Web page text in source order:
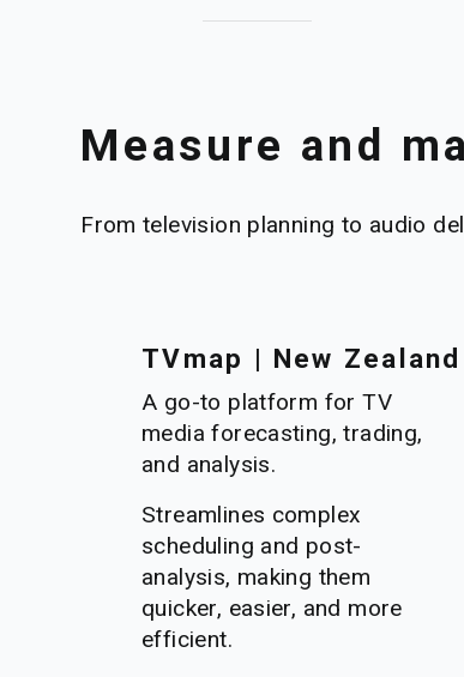
Measure and
From television planning to audio
TVmap | New Zealand
A go-to platform for TV
media forecasting, trading,
and analysis.
Streamlines complex
scheduling and post-
analysis, making them
quicker, easier, and more
efficient.